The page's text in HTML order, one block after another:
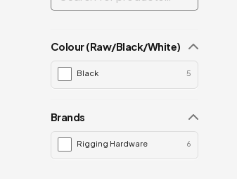
Colour (Raw/Black/White)
Black 5
Brands
Rigging Hardware 6